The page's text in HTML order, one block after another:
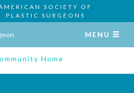
SOCIETY OF
PLASTIC SURGEONS
MENU
Home